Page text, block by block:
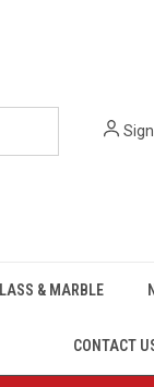
& MARBLE
CONTACT